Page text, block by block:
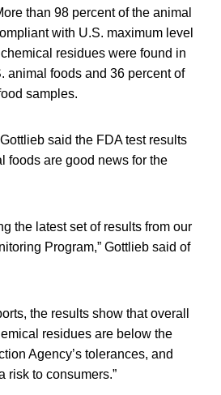
than 98 percent of the animal
with U.S. maximum level
residues were found in
animal foods and 36 percent of
samples.
said the FDA test results
foods are good news for the
the latest set of results from our
Program,” Gottlieb said of
the results show that overall
residues are below the
Agency’s tolerances, and
risk to consumers.”